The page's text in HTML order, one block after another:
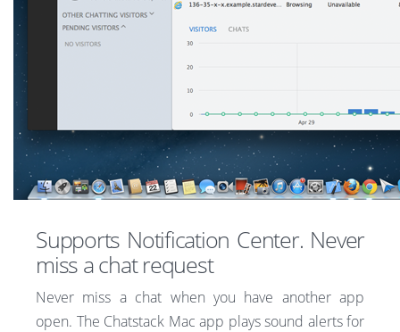
Supports Notification Center. Never
miss a chat request
Never miss a chat when you have another app
open. The Chatstack Mac app plays sound alerts for